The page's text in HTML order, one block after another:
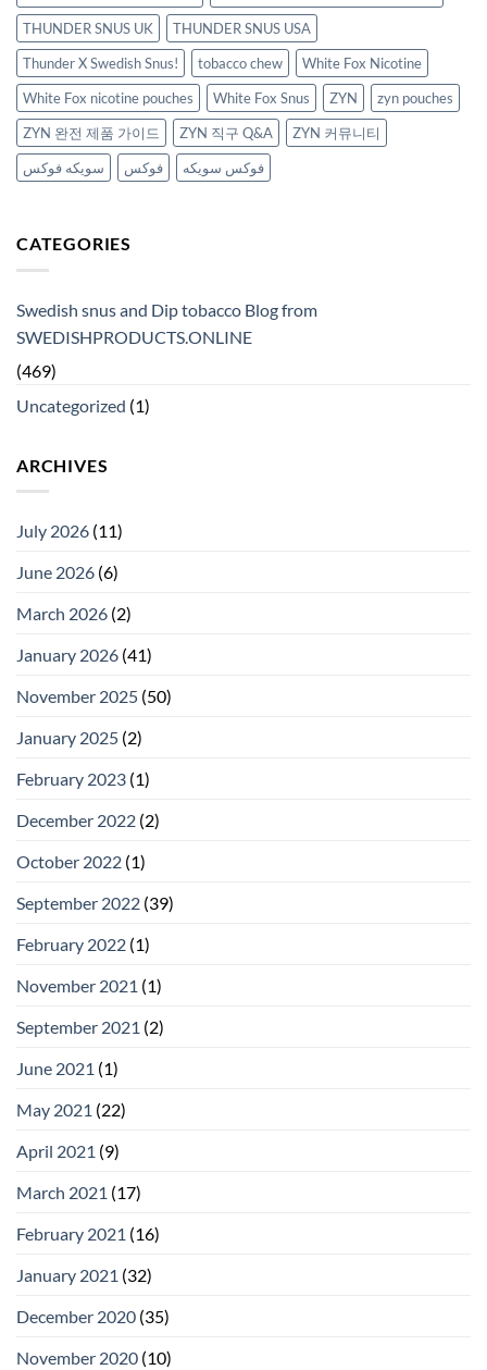
THUNDER SNUS UK
THUNDER SNUS USA
Thunder X Swedish Snus!
tobacco chew
White Fox Nicotine
White Fox nicotine pouches
White Fox Snus ZYN
zyn pouches
ZYN 완전 제품 가이드
ZYN 직구 Q&A
ZYN 커뮤니티
سويكه فوكس
فوكس فوكس سويكه
CATEGORIES
Swedish snus and Dip tobacco Blog from
SWEDISHPRODUCTS.ONLINE
(469)
Uncategorized (1)
ARCHIVES
July 2026 (11)
June 2026 (6)
March 2026 (2)
January 2026 (41)
November 2025 (50)
January 2025 (2)
February 2023 (1)
December 2022 (2)
October 2022 (1)
September 2022 (39)
February 2022 (1)
November 2021 (1)
September 2021 (2)
June 2021 (1)
May 2021 (22)
April 2021 (9)
March 2021 (17)
February 2021 (16)
January 2021 (32)
December 2020 (35)
November 2020 (10)